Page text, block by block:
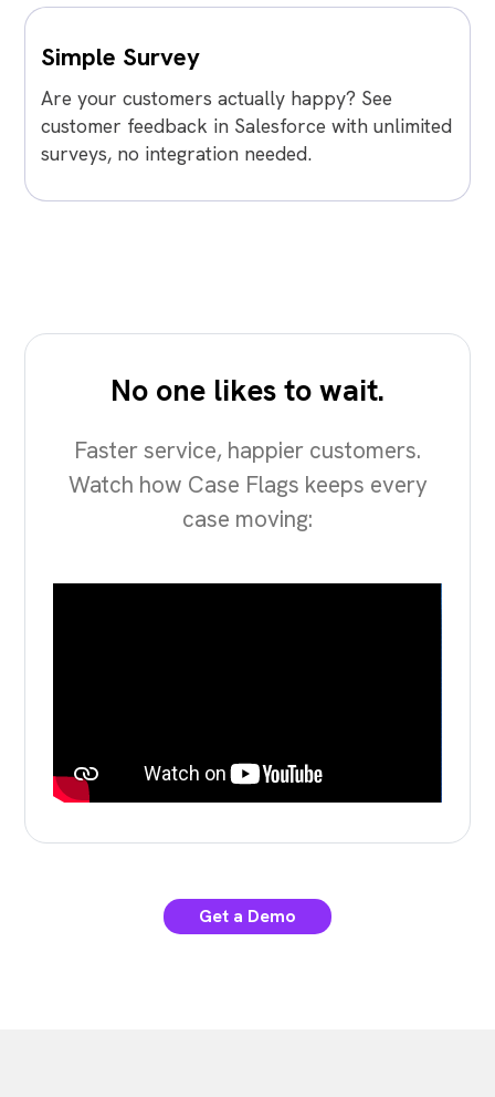
Simple Survey
Are your customers actually happy? See
customer feedback in Salesforce with unlimited
surveys, no integration needed.
No one likes to wait.
Faster service, happier customers.
Watch how Case Flags keeps every
case moving:
Get a Demo